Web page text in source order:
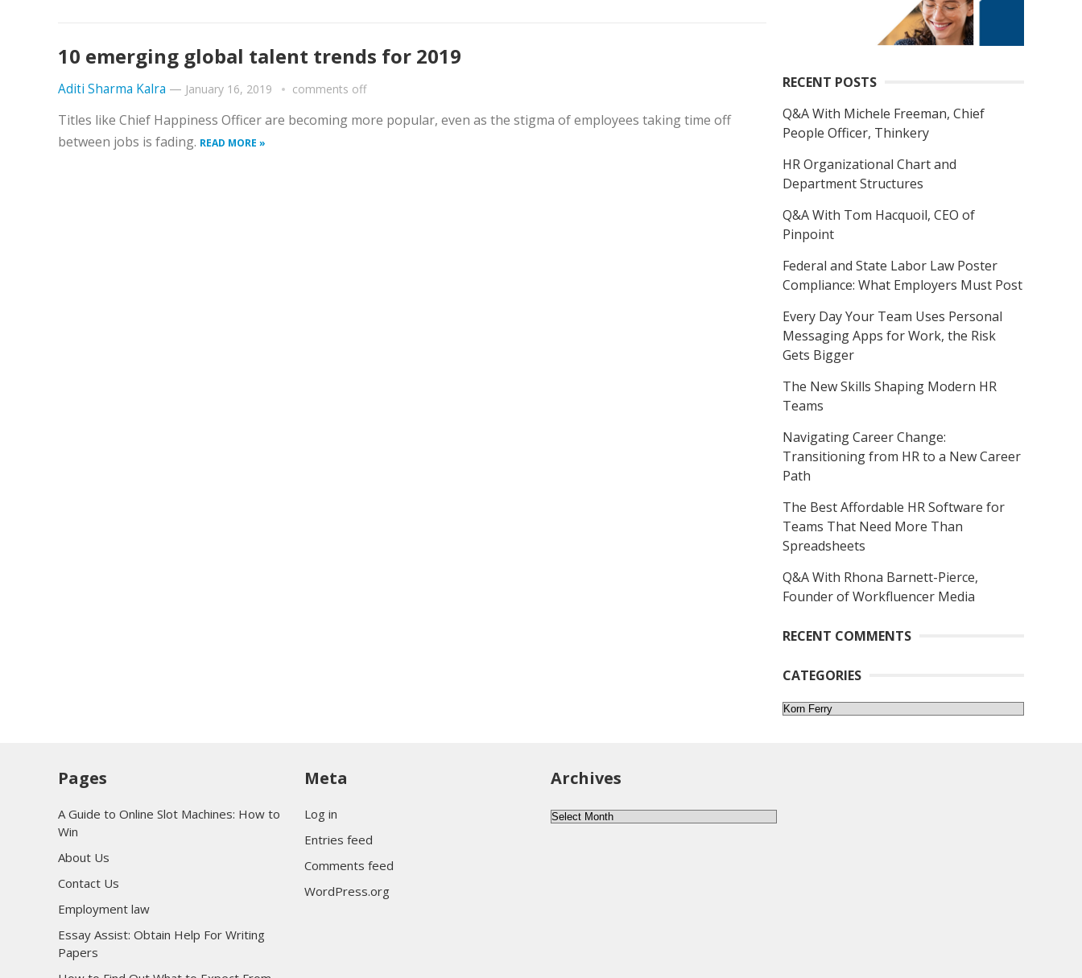
10 emerging global talent trends for 2019
Aditi Sharma Kalra — January 16, 2019 comments off
Titles like Chief Happiness Officer are becoming more popular, even as the stigma of employees taking time off
between jobs is fading. READ MORE »
RECENT POSTS
Q&A With Michele Freeman, Chief
People Officer, Thinkery
HR Organizational Chart and
Department Structures
Q&A With Tom Hacquoil, CEO of
Pinpoint
Federal and State Labor Law Poster
Compliance: What Employers Must Post
Every Day Your Team Uses Personal
Messaging Apps for Work, the Risk
Gets Bigger
The New Skills Shaping Modern HR
Teams
Navigating Career Change:
Transitioning from HR to a New Career
Path
The Best Affordable HR Software for
Teams That Need More Than
Spreadsheets
Q&A With Rhona Barnett-Pierce,
Founder of Workfluencer Media
RECENT COMMENTS
CATEGORIES
Categories
Pages
A Guide to Online Slot Machines: How to
Win
About Us
Contact Us
Employment law
Essay Assist: Obtain Help For Writing
Papers
Meta
Log in
Entries feed
Comments feed
WordPress.org
Archives
Archives